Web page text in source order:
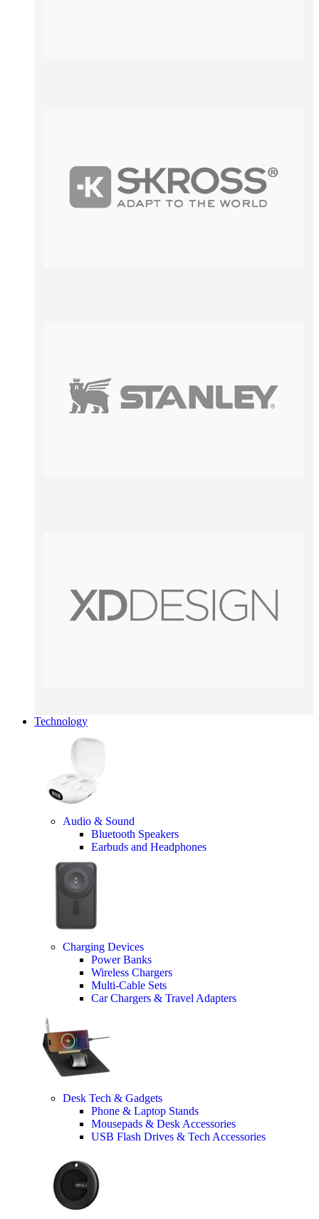
Technology
Audio & Sound
Bluetooth Speakers
Earbuds and Headphones
Charging Devices
Power Banks
Wireless Chargers
Multi-Cable Sets
Car Chargers & Travel Adapters
Desk Tech & Gadgets
Phone & Laptop Stands
Mousepads & Desk Accessories
USB Flash Drives & Tech Accessories